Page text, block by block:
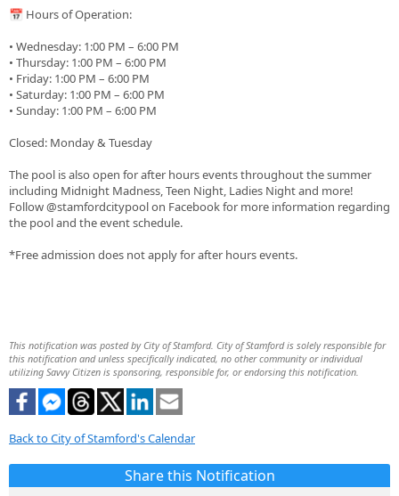
📅 Hours of Operation:
• Wednesday: 1:00 PM – 6:00 PM
• Thursday: 1:00 PM – 6:00 PM
• Friday: 1:00 PM – 6:00 PM
• Saturday: 1:00 PM – 6:00 PM
• Sunday: 1:00 PM – 6:00 PM
Closed: Monday & Tuesday
The pool is also open for after hours events throughout the summer
including Midnight Madness, Teen Night, Ladies Night and more!
Follow @stamfordcitypool on Facebook for more information regarding
the pool and the event schedule.
*Free admission does not apply for after hours events.
This notification was posted by City of Stamford. City of Stamford is solely responsible for
this notification and unless specifically indicated, no other community or individual
utilizing Savvy Citizen is sponsoring, responsible for, or endorsing this notification.
Back to City of Stamford's Calendar
Share this Notification